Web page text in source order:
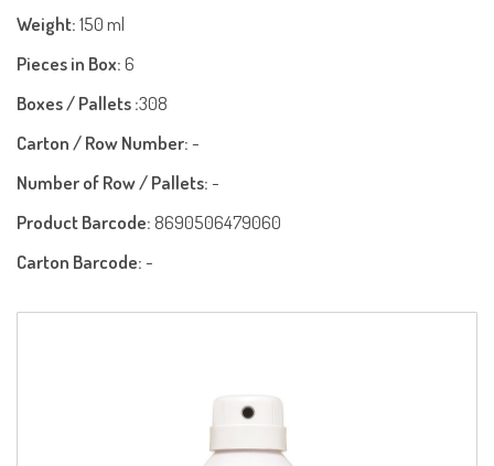
Weight:150 ml
Pieces in Box:6
Boxes / Pallets :308
Carton / Row Number:-
Number of Row / Pallets:-
Product Barcode: 8690506479060
Carton Barcode:-